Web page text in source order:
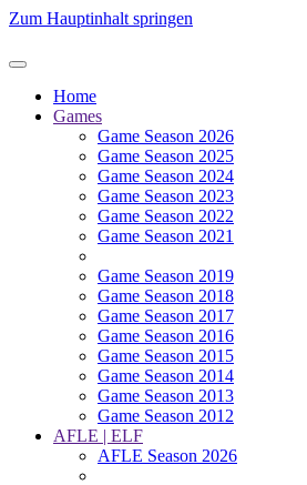
Zum Hauptinhalt springen
Home
Games
Game Season 2026
Game Season 2025
Game Season 2024
Game Season 2023
Game Season 2022
Game Season 2021
Game Season 2019
Game Season 2018
Game Season 2017
Game Season 2016
Game Season 2015
Game Season 2014
Game Season 2013
Game Season 2012
AFLE | ELF
AFLE Season 2026